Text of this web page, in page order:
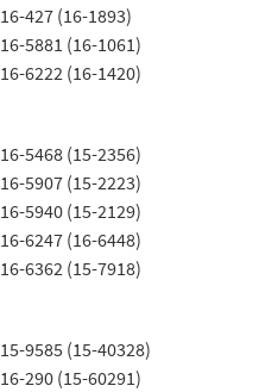
16-427 (16-1893)
16-5881 (16-1061)
16-6222 (16-1420)
16-5468 (15-2356)
16-5907 (15-2223)
16-5940 (15-2129)
16-6247 (16-6448)
16-6362 (15-7918)
15-9585 (15-40328)
16-290 (15-60291)